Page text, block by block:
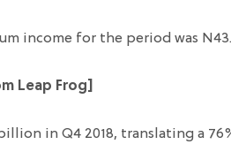
income for the period was
Leap Frog
in Q4 2018, translating a